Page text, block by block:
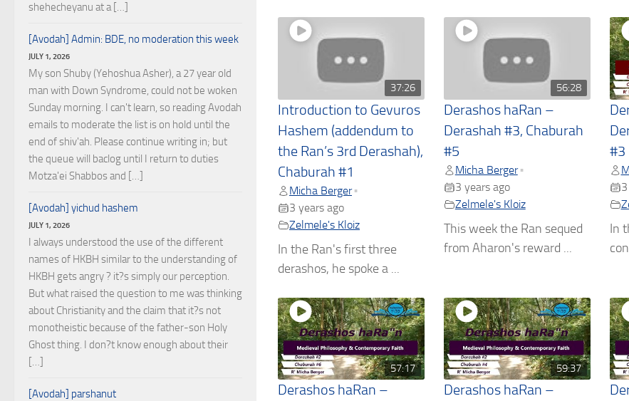
37:26
Introduction to Gevuros
Hashem (addendum to
the Ran’s 3rd Derashah),
Chaburah #1
Micha Berger •
3 years ago
Zelmele's Kloiz
In the Ran's first three
derashos, he spoke a ...
56:28
Derashos haRan –
Derashah #3, Chaburah
#5
Micha Berger •
3 years ago
Zelmele's Kloiz
This week the Ran sequed
from Aharon's reward ...
#3
In
57:17
Derashos haRan –
59:37
Derashos haRan –
shehecheyanu at a […]
[Avodah] Admin: BDE, no moderation this week
JULY 1, 2026
My son Shuby (Yehoshua Asher), a 27 year old
man with Down Syndrome, could not be woken
Sunday morning. I can't learn, so reading Avodah
emails to moderate the list is on hold until the
end of shiv'ah. Please continue writing in; but
the queue will baclog until I return to duties
Motza'ei Shabbos and […]
[Avodah] yichud hashem
JULY 1, 2026
I always understood the use of the different
names of HKBH similar to the understanding of
HKBH gets angry ? it?s simply our perception.
But what raised the question to me was thinking
about Christianity and the claim that it?s not
monotheistic because of the father-son Holy
Ghost thing. I don?t know enough about their
[…]
[Avodah] parshanut